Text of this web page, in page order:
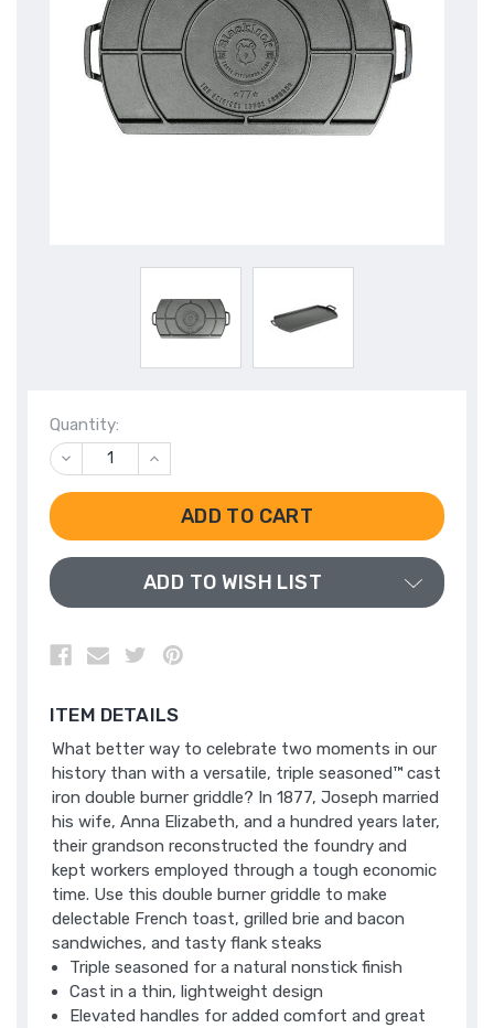
Quantity:
DECREASE
QUANTITY
OF
INCREASE
QUANTITY
OF
UNDEFINED
ADD TO WISH LIST
ITEM DETAILS
What better way to celebrate two moments in our
history than with a versatile, triple seasoned™ cast
iron double burner griddle? In 1877, Joseph married
his wife, Anna Elizabeth, and a hundred years later,
their grandson reconstructed the foundry and
kept workers employed through a tough economic
time. Use this double burner griddle to make
delectable French toast, grilled brie and bacon
sandwiches, and tasty flank steaks
Triple seasoned for a natural nonstick finish
Cast in a thin, lightweight design
Elevated handles for added comfort and great